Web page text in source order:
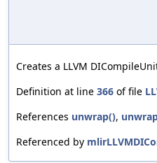
Creates a LLVM
Definition at line 366 of file
References unwrap(),
Referenced by